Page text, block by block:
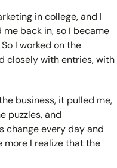
in college, and I
back in, so I became
I worked on the
closely with entries, with
business, it pulled me,
puzzles, and
change every day and
more I realize that the